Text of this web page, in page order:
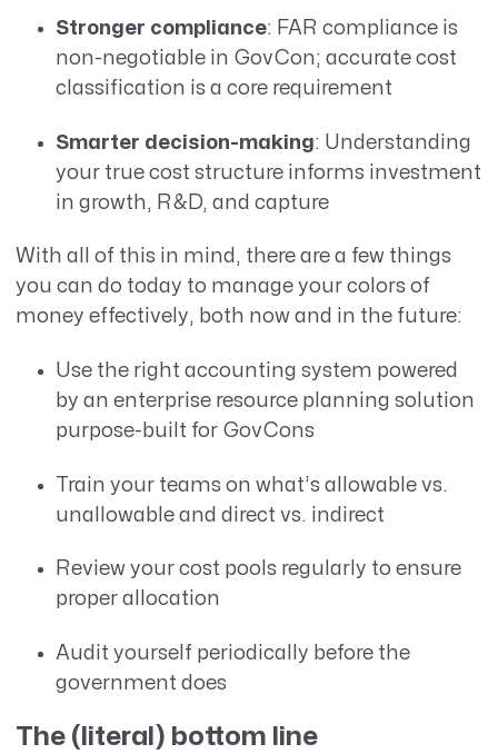
Stronger compliance: FAR compliance is
non-negotiable in GovCon; accurate cost
classification is a core requirement
Smarter decision-making: Understanding
your true cost structure informs investment
in growth, R&D, and capture
With all of this in mind, there are a few things
you can do today to manage your colors of
money effectively, both now and in the future:
Use the right accounting system powered
by an enterprise resource planning solution
purpose-built for GovCons
Train your teams on what’s allowable vs.
unallowable and direct vs. indirect
Review your cost pools regularly to ensure
proper allocation
Audit yourself periodically before the
government does
The (literal) bottom line